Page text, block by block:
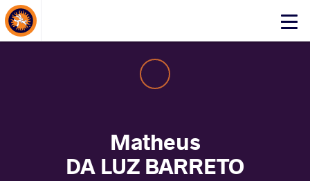
Click
About Events
Matheus
DA LUZ BARRETO